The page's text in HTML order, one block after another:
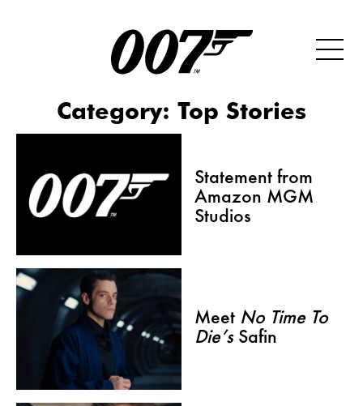
Category: Top Stories
Statement from
Amazon MGM
Studios
Meet No Time To
Die’sSafin